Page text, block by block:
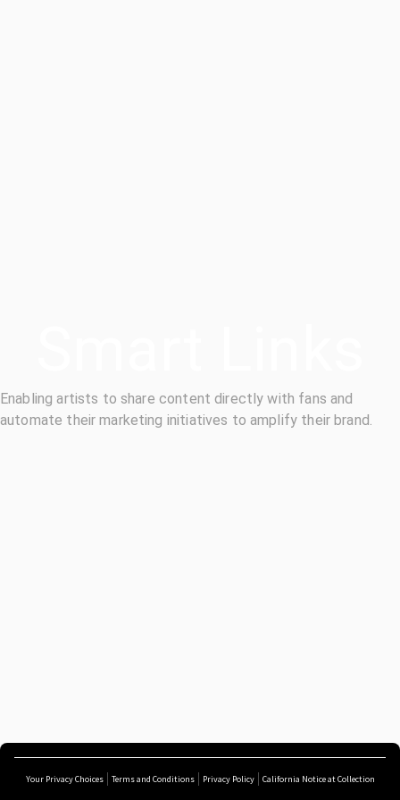
Enabling artists to share content directly with fans and
automate their marketing initiatives to amplify their brand.
Your Privacy Choices Terms and Conditions Privacy Policy California Notice at Collection